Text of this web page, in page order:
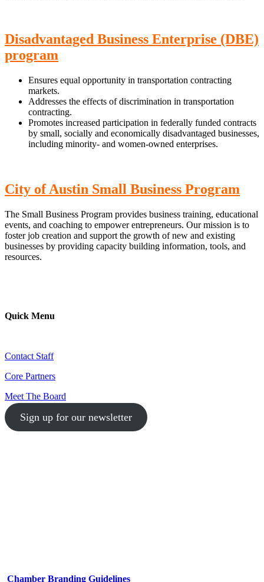
Disadvantaged Business Enterprise (DBE)
program
Ensures equal opportunity in transportation contracting
markets.
Addresses the effects of discrimination in transportation
contracting.
Promotes increased participation in federally funded contracts
by small, socially and economically disadvantaged businesses,
including minority- and women-owned enterprises.
City of Austin Small Business Program
The Small Business Program provides business training, educational
events, and coaching to empower entrepreneurs. Our mission is to
foster job creation and support the growth of new and existing
businesses by providing capacity building information, tools, and
resources.
Quick Menu
Contact Staff
Core Partners
Meet The Board
Sign up for our newsletter
Chamber Branding Guidelines